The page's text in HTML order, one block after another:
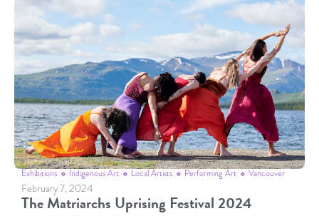
Exhibitions Indigenous Art Local Artists Performing Art Vancouver
February 7, 2024
The Matriarchs Uprising Festival 2024